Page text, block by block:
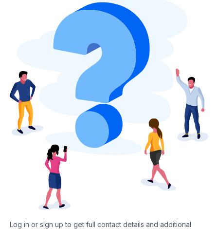
Log in or sign up to get full contact details and additional